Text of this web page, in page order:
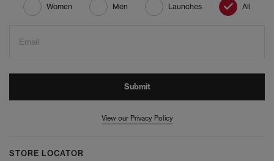
Women Men Launches All
Email
Submit
View our Privacy Policy
STORE LOCATOR